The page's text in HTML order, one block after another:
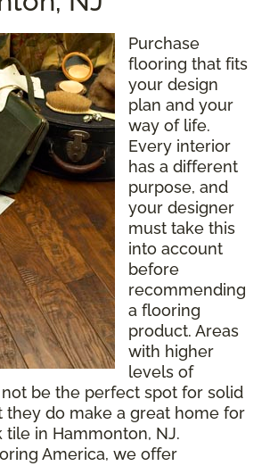
Purchase
flooring that fits
your design
plan and your
way of life.
Every interior
has a different
purpose, and
your designer
must take this
into account
before
recommending
a flooring
product. Areas
with higher
levels of
be the perfect spot for solid
they do make a great home for
in Hammonton, NJ.
America, we offer